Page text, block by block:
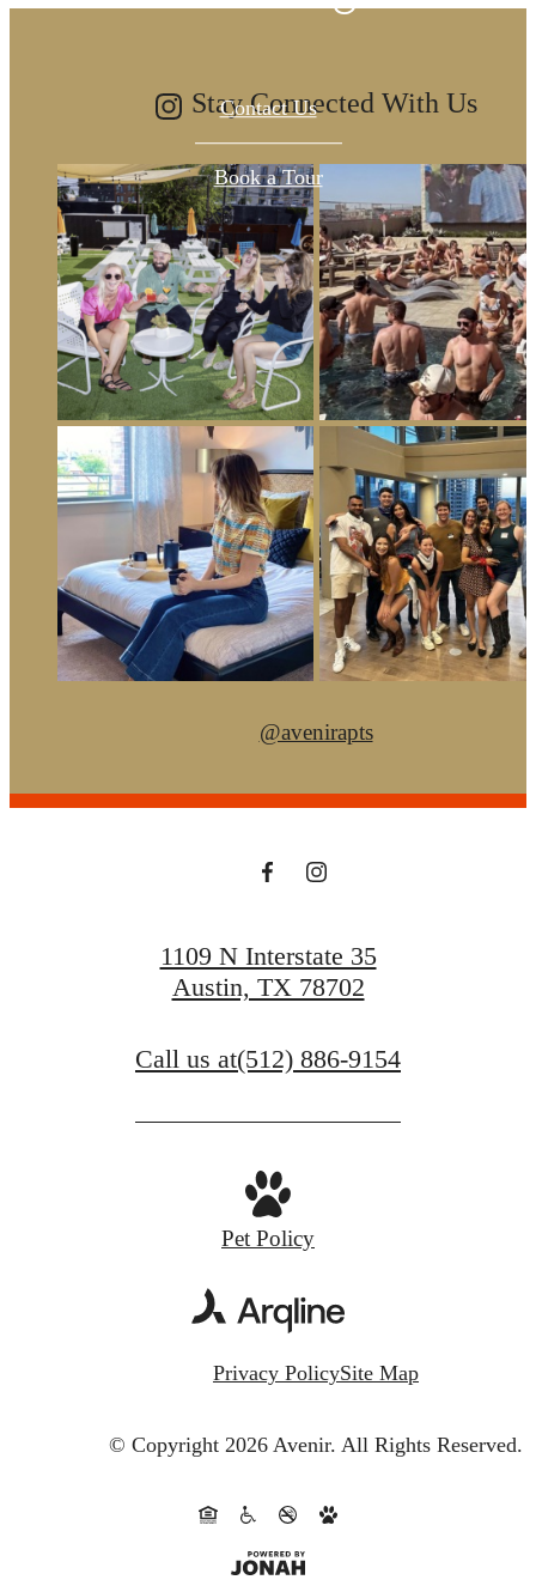
Contact Us
Book a Tour
Stay Connected With Us
@avenirapts
1109 N Interstate 35
Austin, TX 78702
Call us at(512) 886-9154
Pet Policy
Privacy PolicySite Map
© Copyright 2026 Avenir. All Rights Reserved.